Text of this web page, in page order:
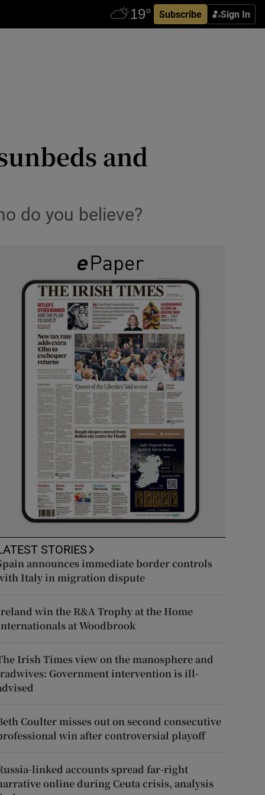
Subscribe Sign In
and
do you believe?
STORIES
announces immediate border controls
Italy in migration dispute
win the R&A Trophy at the Home
at Woodbrook
Irish Times view on the manosphere and
Government intervention is ill-
Coulter misses out on second consecutive
win after controversial playoff
linked accounts spread far-right
online during Ceuta crisis, analysis